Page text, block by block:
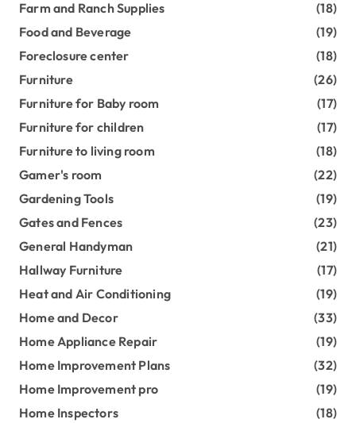
Farm and Ranch Supplies
(18)
Food and Beverage
(19)
Foreclosure center
(18)
Furniture
(26)
Furniture for Baby room
(17)
Furniture for children
(17)
Furniture to living room
(18)
Gamer's room
(22)
Gardening Tools
(19)
Gates and Fences
(23)
General Handyman
(21)
Hallway Furniture
(17)
Heat and Air Conditioning
(19)
Home and Decor
(33)
Home Appliance Repair
(19)
Home Improvement Plans
(32)
Home Improvement pro
(19)
Home Inspectors
(18)